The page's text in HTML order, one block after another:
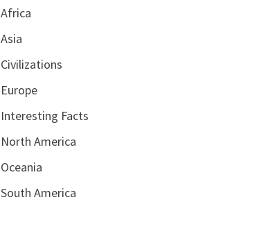
Africa
Asia
Civilizations
Europe
Interesting Facts
North America
Oceania
South America